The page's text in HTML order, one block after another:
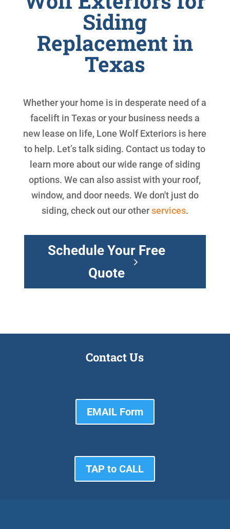
Siding
Replacement in
Texas
Whether your home is in desperate need of a
facelift in Texas or your business needs a
new lease on life, Lone Wolf Exteriors is here
to help. Let’s talk siding. Contact us today to
learn more about our wide range of siding
options. We can also assist with your roof,
window, and door needs. We don't just do
siding, check out our otherservices.
Schedule Your Free
Quote
Contact Us
EMAIL Form
TAP to CALL